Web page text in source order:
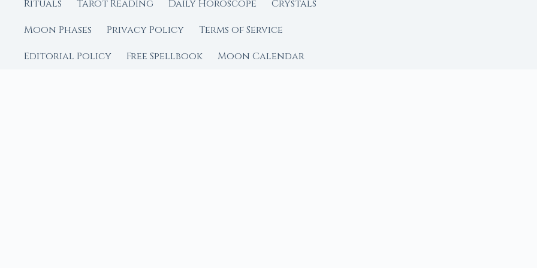
Rituals
Tarot Reading Daily Horoscope
Crystals
Moon Phases
Privacy Policy
Terms of Service
Editorial Policy
Free Spellbook Moon Calendar